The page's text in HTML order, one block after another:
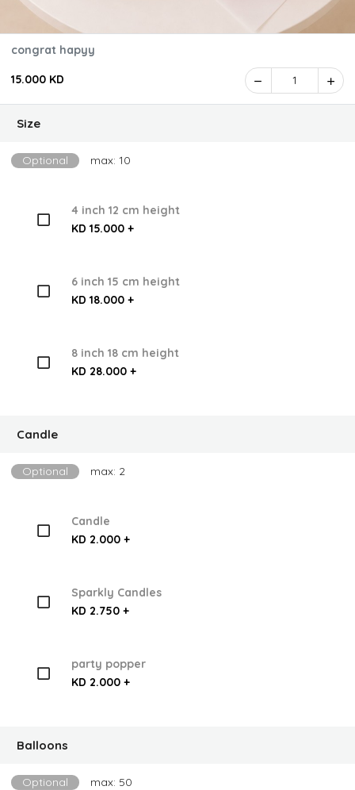
congrat hapyy
15.000 KD 1
Size
Optional max: 10
4 inch 12 cm height
KD 15.000 +
6 inch 15 cm height
KD 18.000 +
8 inch 18 cm height
KD 28.000 +
Candle
Optional max: 2
Candle
KD 2.000 +
Sparkly Candles
KD 2.750 +
party popper
KD 2.000 +
Balloons
Optional max: 50